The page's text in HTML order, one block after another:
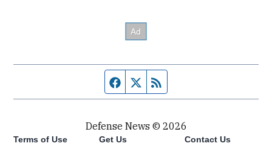
Facebook page
Twitter feed
Defense News © 2026
Terms of Use Get Us Contact Us